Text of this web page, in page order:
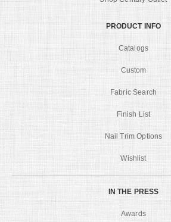
PRODUCT INFO
Catalogs
Custom
Fabric Search
Finish List
Nail Trim Options
Wishlist
IN THE PRESS
Awards